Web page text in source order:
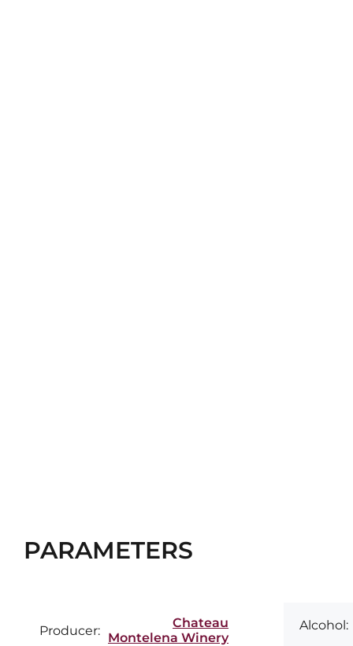
PARAMETERS
Producer:
Chateau
Montelena Winery
Alcohol: